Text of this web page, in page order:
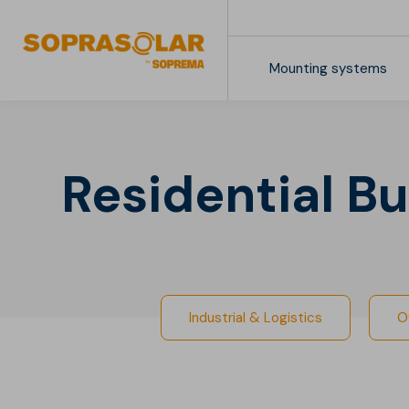
Mounting systems
Residential
Industrial & Logistics